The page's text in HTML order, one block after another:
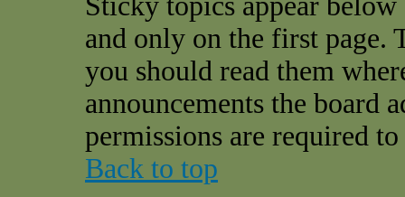
and only on the first page.
you should read them
announcements the board
permissions are required
Back to top